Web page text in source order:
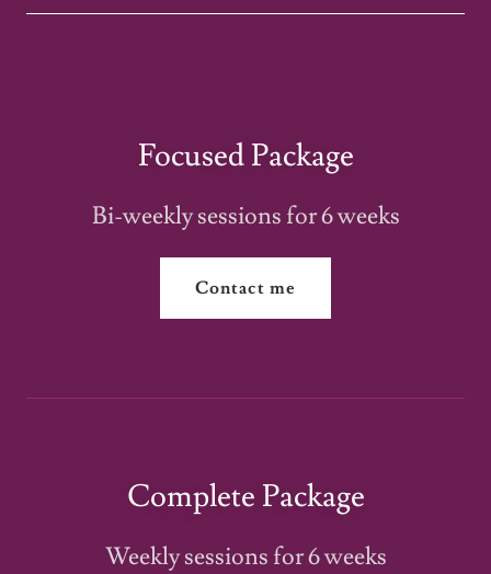
Focused Package
Bi-weekly sessions for 6 weeks
Contact me
Complete Package
Weekly sessions for 6 weeks